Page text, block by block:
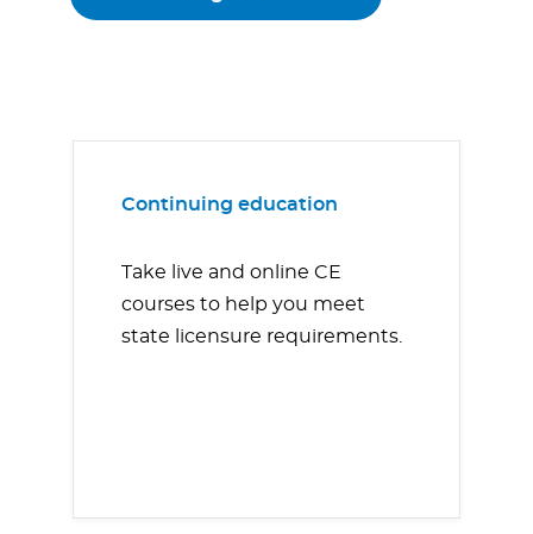
Continuing education
Take live and online CE
courses to help you meet
state licensure requirements.